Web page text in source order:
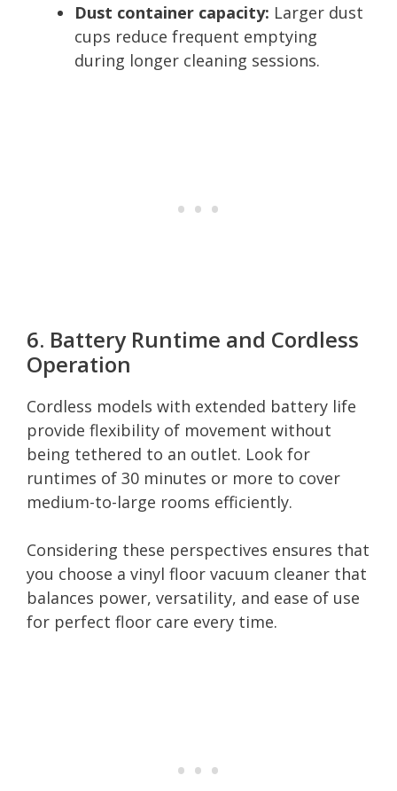
Dust container capacity: Larger dust
cups reduce frequent emptying
during longer cleaning sessions.
6. Battery Runtime and Cordless
Operation
Cordless models with extended battery life
provide flexibility of movement without
being tethered to an outlet. Look for
runtimes of 30 minutes or more to cover
medium-to-large rooms efficiently.
Considering these perspectives ensures that
you choose a vinyl floor vacuum cleaner that
balances power, versatility, and ease of use
for perfect floor care every time.